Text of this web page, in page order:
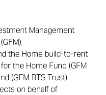
Management
the Home build-to-rent
the Home Fund (GFM
(GFM BTS Trust)
on behalf of